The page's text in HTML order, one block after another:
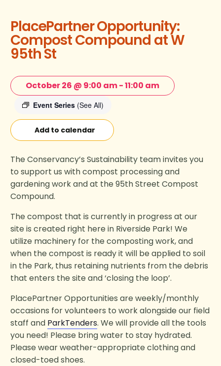
PlacePartner Opportunity:
Compost Compound at W
95th St
October 26 @ 9:00 am-11:00 am
Event Series (See All)
Add to calendar
The Conservancy’s Sustainability team invites you
to support us with compost processing and
gardening work and at the 95th Street Compost
Compound.
The compost that is currently in progress at our
site is created right here in Riverside Park! We
utilize machinery for the composting work, and
when the compost is ready it will be applied to soil
in the Park, thus retaining nutrients from the debris
that enters the site and ‘closing the loop’.
PlacePartner Opportunities are weekly/monthly
occasions for volunteers to work alongside our field
staff and ParkTenders. We will provide all the tools
you need! Please bring water to stay hydrated.
Please wear weather-appropriate clothing and
closed-toed shoes.